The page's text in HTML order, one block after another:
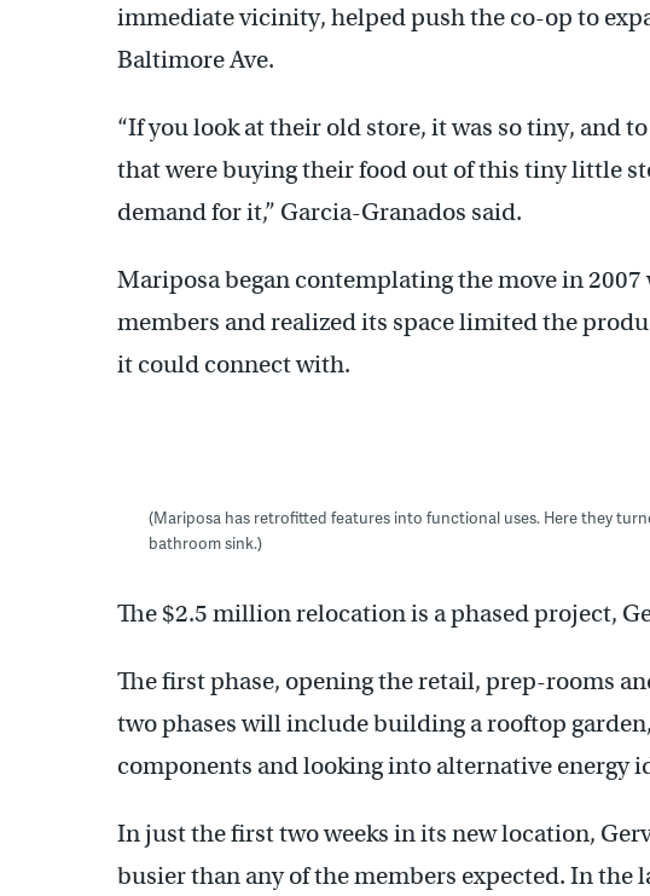
immediate vicinity, helped push the co-op to
Baltimore Ave.
“If you look at their old store, it was so tiny, and
that were buying their food out of this tiny little
demand for it,” Garcia-Granados said.
Mariposa began contemplating the move in
members and realized its space limited the
it could connect with.
(Mariposa has retrofitted features into functional uses. Here they
bathroom sink.)
The $2.5 million relocation is a phased project,
The first phase, opening the retail, prep-rooms
two phases will include building a rooftop
components and looking into alternative energy
In just the first two weeks in its new location,
busier than any of the members expected. In the